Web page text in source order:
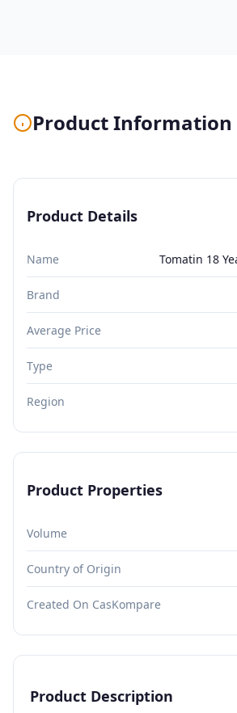
Product Information
Product Details
Name Tomatin 18
Brand
Average Price
Type
Region
Product Properties
Volume
Country of Origin
Created On CasKompare
Product Description